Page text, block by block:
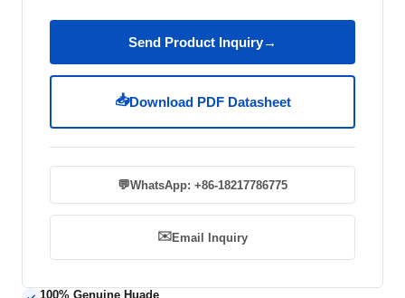
Send Product Inquiry→
📥Download PDF Datasheet
💬WhatsApp: +86-18217786775
✉️Email Inquiry
100% Genuine Huade